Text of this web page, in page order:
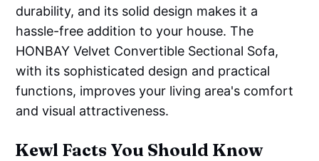
durability, and its solid design makes it a
hassle-free addition to your house. The
HONBAY Velvet Convertible Sectional Sofa,
with its sophisticated design and practical
functions, improves your living area's comfort
and visual attractiveness.
Kewl Facts You Should Know